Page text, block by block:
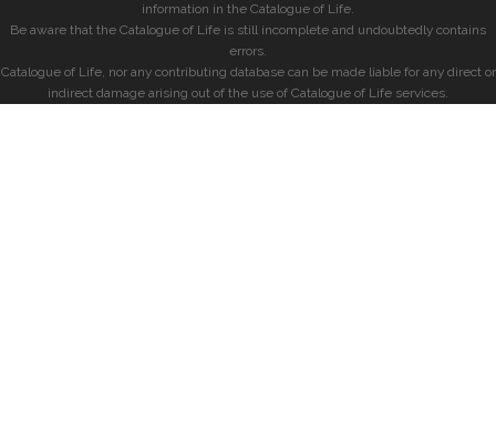
information in the Catalogue of Life.
Be aware that the Catalogue of Life is still incomplete and undoubtedly contains
errors.
Catalogue of Life, nor any contributing database can be made liable for any direct or
indirect damage arising out of the use of Catalogue of Life services.